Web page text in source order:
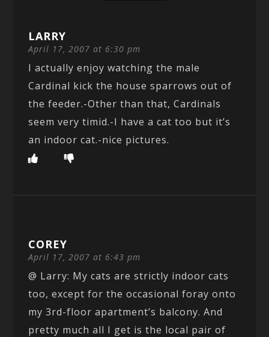
LARRY
April 17, 2007 at 6:30 pm
I actually enjoy watching the male
Cardinal kick the house sparrows out of
the feeder.-Other than that, Cardinals
seem very timid.-I have a cat too but it’s
an indoor cat.-nice pictures.
COREY
April 17, 2007 at 6:43 pm
@ Larry: My cats are strictly indoor cats
too, except for the occasional foray onto
my 3rd-floor apartment’s balcony. And
pretty much all I get is the local pair of